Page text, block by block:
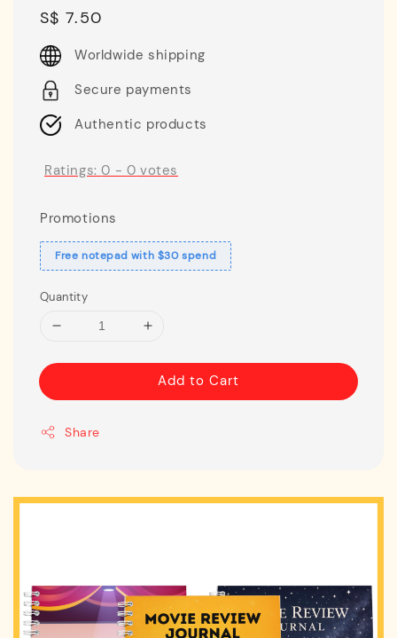
Regular
price
S$ 7.50
Worldwide shipping
Secure payments
Authentic products
Ratings:0 - 0 votes
Promotions
Free notepad with $30 spend
Quantity
Add to Cart
Share